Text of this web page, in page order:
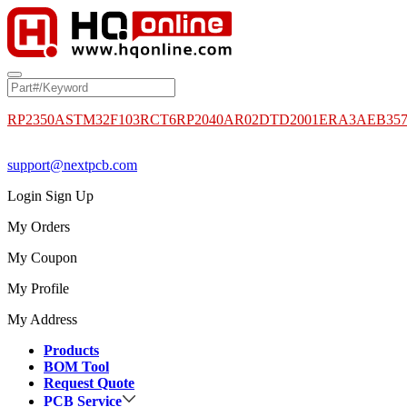
RP2350ASTM32F103RCT6RP2040AR02DTD2001
support@nextpcb.com
Login Sign Up
My Orders
My Coupon
My Profile
My Address
Products
BOM Tool
Request Quote
PCB Service